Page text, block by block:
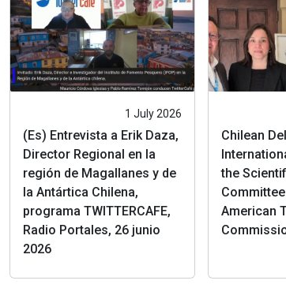
1 July 2026
(Es) Entrevista a Erik Daza,
Director Regional en la
región de Magallanes y de
la Antártica Chilena,
programa TWITTERCAFE,
Radio Portales, 26 junio
2026
Chilean
the
American